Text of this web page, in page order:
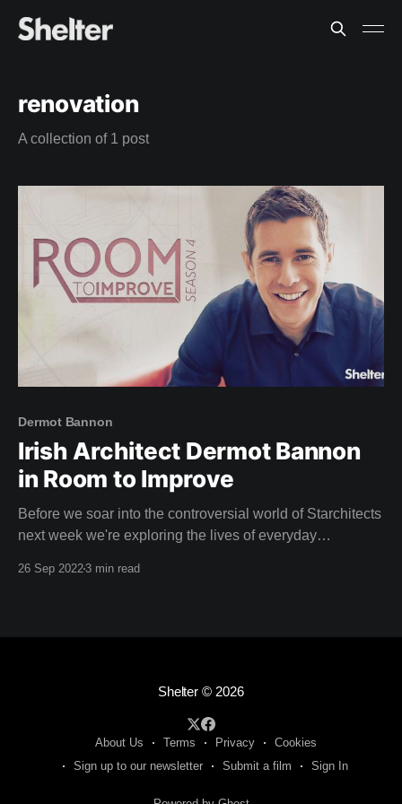
renovation
A collection of 1 post
Dermot Bannon
Irish Architect Dermot Bannon
in Room to Improve
Before we soar into the controversial world of Starchitects
next week we're exploring the lives of everyday
seasons of Room to Improve. For many years, every
26 Sep 20223 min read
Shelter© 2026
About Us Terms Privacy
Cookies
Sign up to our newsletter
Submit a film Sign In